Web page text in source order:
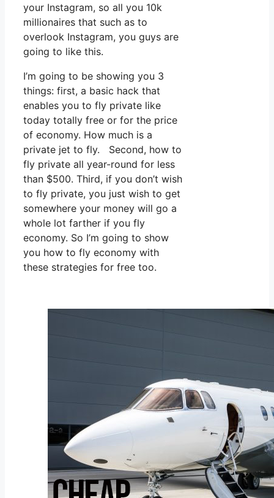
your Instagram, so all you 10k
millionaires that such as to
overlook Instagram, you guys are
going to like this.
I’m going to be showing you 3
things: first, a basic hack that
enables you to fly private like
today totally free or for the price
of economy. How much is a
private jet to fly. Second, how to
fly private all year-round for less
than $500. Third, if you don’t wish
to fly private, you just wish to get
somewhere your money will go a
whole lot farther if you fly
economy. So I’m going to show
you how to fly economy with
these strategies for free too.